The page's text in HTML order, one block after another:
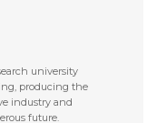
university
producing the
industry and
future.